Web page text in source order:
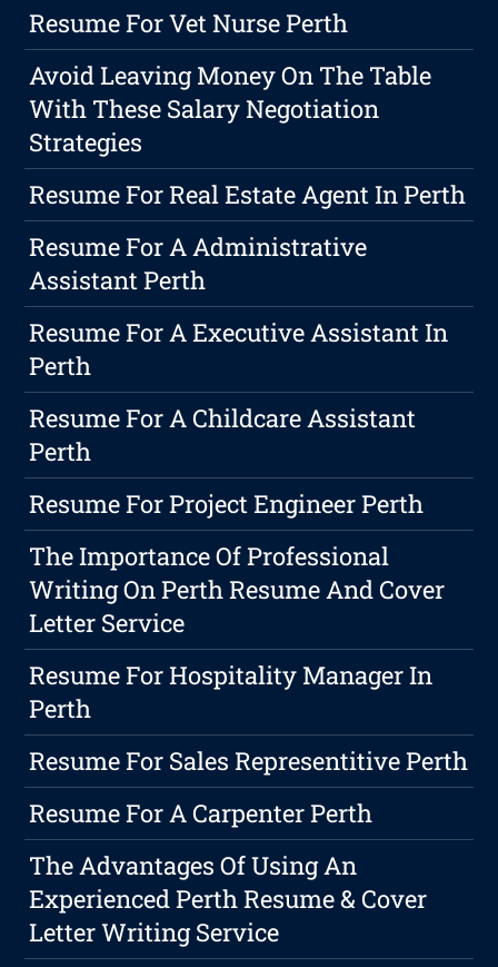
Resume For Vet Nurse Perth
Avoid Leaving Money On The Table
With These Salary Negotiation
Strategies
Resume For Real Estate Agent In Perth
Resume For A Administrative
Assistant Perth
Resume For A Executive Assistant In
Perth
Resume For A Childcare Assistant
Perth
Resume For Project Engineer Perth
The Importance Of Professional
Writing On Perth Resume And Cover
Letter Service
Resume For Hospitality Manager In
Perth
Resume For Sales Representitive Perth
Resume For A Carpenter Perth
The Advantages Of Using An
Experienced Perth Resume & Cover
Letter Writing Service